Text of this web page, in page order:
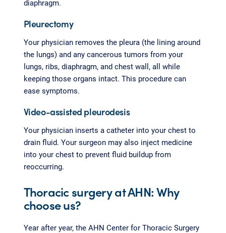
diaphragm.
Pleurectomy
Your physician removes the pleura (the lining around
the lungs) and any cancerous tumors from your
lungs, ribs, diaphragm, and chest wall, all while
keeping those organs intact. This procedure can
ease symptoms.
Video-assisted pleurodesis
Your physician inserts a catheter into your chest to
drain fluid. Your surgeon may also inject medicine
into your chest to prevent fluid buildup from
reoccurring.
Thoracic surgery at AHN: Why
choose us?
Year after year, the AHN Center for Thoracic Surgery